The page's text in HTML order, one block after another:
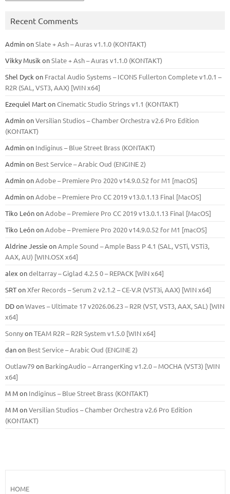
Recent Comments
AdminonSlate + Ash – Auras v1.1.0 (KONTAKT)
Vikky Musik onSlate + Ash – Auras v1.1.0 (KONTAKT)
Shel Dyck on Fractal Audio Systems – ICONS Fullerton Complete v1.0.1 –
R2R (SAL, VST3, AAX) [WIN x64]
Ezequiel MartonCinematic Studio Strings v1.1 (KONTAKT)
AdminonVersilian Studios – Chamber Orchestra v2.6 Pro Edition
(KONTAKT)
Adminon Indiginus – Blue Street Brass (KONTAKT)
Adminon Best Service – Arabic Oud (ENGINE 2)
AdminonAdobe – Premiere Pro 2020 v14.9.0.52 for M1 [macOS]
AdminonAdobe – Premiere Pro CC 2019 v13.0.1.13 Final [MacOS]
Tiko LeónonAdobe – Premiere Pro CC 2019 v13.0.1.13 Final [MacOS]
Tiko LeónonAdobe – Premiere Pro 2020 v14.9.0.52 for M1 [macOS]
Aldrine JessieonAmple Sound – Ample Bass Р 4.1 (SAL, VSTi, VSTi3,
ААХ, AU) [WIN.OSX х64]
alex ondeltarray – Giglad 4.2.5 0 – REPACK [WiN x64]
SRTonXfer Records – Serum 2 v2.1.2 – CE-V.R (VST3i, AAX) [WIN x64]
DDonWaves – Ultimate 17 v2026.06.23 – R2R (VST, VST3, AAX, SAL) [WIN
x64]
SonnyonTEAM R2R – R2R System v1.5.0 [WIN x64]
danon Best Service – Arabic Oud (ENGINE 2)
Outlaw79on BarkingAudio – ArrangerKing v1.2.0 – MOCHA (VST3) [WIN
x64]
M Mon Indiginus – Blue Street Brass (KONTAKT)
M MonVersilian Studios – Chamber Orchestra v2.6 Pro Edition
(KONTAKT)
HOME